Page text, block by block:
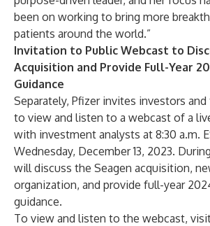
been on working to bring more
patients around the world.”
Invitation to Public Webcast to
Acquisition and Provide Full-Year
Guidance
Separately, Pfizer invites investors
to view and listen to a webcast of a
with investment analysts at 8:30 a.m.
Wednesday, December 13, 2023.
will discuss the Seagen acquisition,
organization, and provide full-year
guidance.
To view and listen to the webcast,